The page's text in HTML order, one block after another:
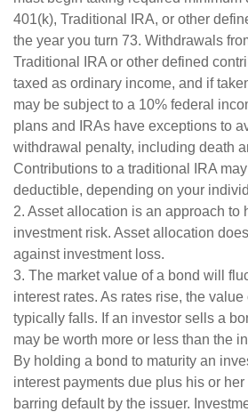
401(k), Traditional IRA, or other
the year you turn 73. Withdrawals
Traditional IRA or other defined
taxed as ordinary income, and if
may be subject to a 10% federal
plans and IRAs have exceptions to
withdrawal penalty, including death
Contributions to a traditional IRA
deductible, depending on your
2. Asset allocation is an approach to
investment risk. Asset allocation
against investment loss.
3. The market value of a bond will
interest rates. As rates rise, the
typically falls. If an investor sells a
may be worth more or less than the
By holding a bond to maturity an
interest payments due plus his or
barring default by the issuer.